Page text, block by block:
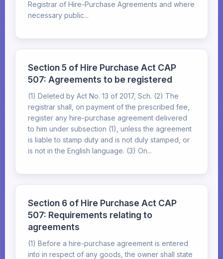
Registrar of Hire-Purchase Agreements and where
necessary public...
Section 5 of Hire Purchase Act CAP
507: Agreements to be registered
(1) Deleted by Act No. 13 of 2017, Sch. (2) The
registrar shall, on payment of the prescribed fee,
register any hire-purchase agreement delivered
to him under subsection (1), unless the agreement
is liable to stamp duty and is not duly stamped, or
is not in the English language. (3) On...
Section 6 of Hire Purchase Act CAP
507: Requirements relating to
agreements
(1) Before a hire-purchase agreement is entered
into in respect of any goods, the owner shall state